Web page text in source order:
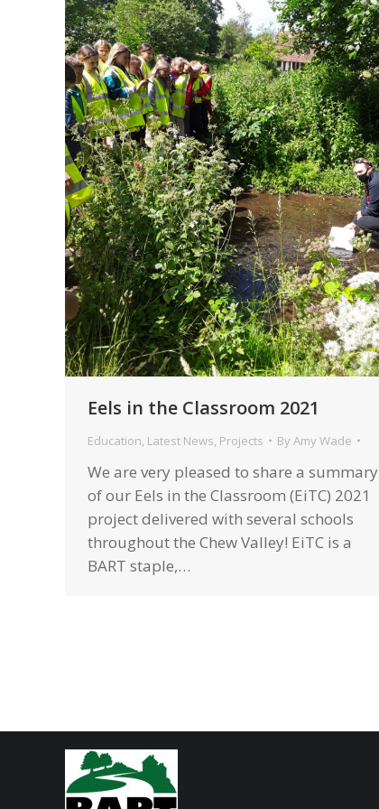
Eels in the Classroom 2021
Education, Latest News, Projects By Amy Wade
We are very pleased to share a summary
of our Eels in the Classroom (EiTC) 2021
project delivered with several schools
throughout the Chew Valley! EiTC is a
BART staple,…